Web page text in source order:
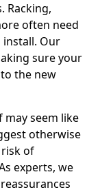
Racking,
often need
Our
sure your
the new
seem like
otherwise
of
experts, we